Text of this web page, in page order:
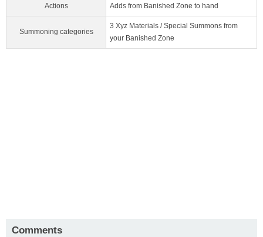
Actions Adds from Banished Zone to hand
Summoning categories
3 Xyz Materials / Special Summons from
your Banished Zone
Comments